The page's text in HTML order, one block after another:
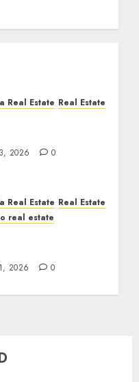
Real Estate Real Estate
2026 0
Real Estate Real Estate
real estate
2026 0